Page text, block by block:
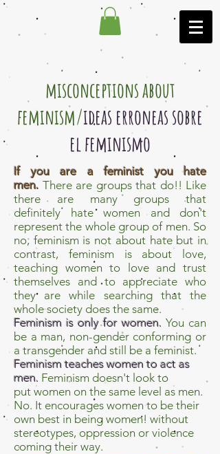
misconceptions about
feminism/ideas erroneas sobre
el feminismo
If you are a feminist you hate
men. There are groups that do!! Like
there are many groups that
definitely hate women and don't
represent the whole group of men. So
no, feminism is not about hate but in
contrast, feminism is about love,
teaching women to love and trust
themselves and to appreciate who
they are while searching that the
whole society does the same.
Feminism is only for women. You can
be a man, non-gender conforming or
a transgender and still be a feminist.
Feminism teaches women to act as
men. Feminism doesn't look to
put women on the same level as men.
No. It encourages women to be their
own best in being women! without
stereotypes, oppression or violence
coming their way.